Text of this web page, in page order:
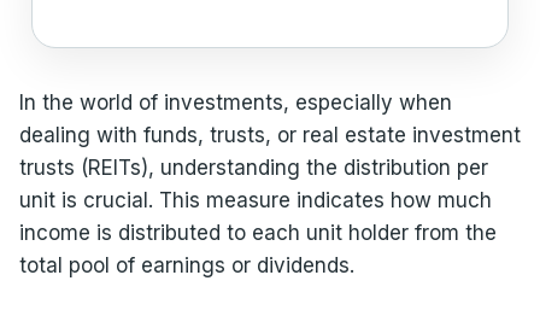
In the world of investments, especially when
dealing with funds, trusts, or real estate investment
trusts (REITs), understanding the distribution per
unit is crucial. This measure indicates how much
income is distributed to each unit holder from the
total pool of earnings or dividends.